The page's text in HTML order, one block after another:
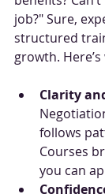
job?" Sure,
structured
growth. Here’s
Clarity
follows
Courses
you can